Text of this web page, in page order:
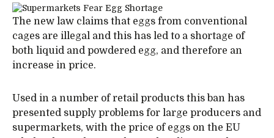
The new law claims that eggs from conventional
cages are illegal and this has led to a shortage of
both liquid and powdered egg, and therefore an
increase in price.
Used in a number of retail products this ban has
presented supply problems for large producers and
supermarkets, with the price of eggs on the EU